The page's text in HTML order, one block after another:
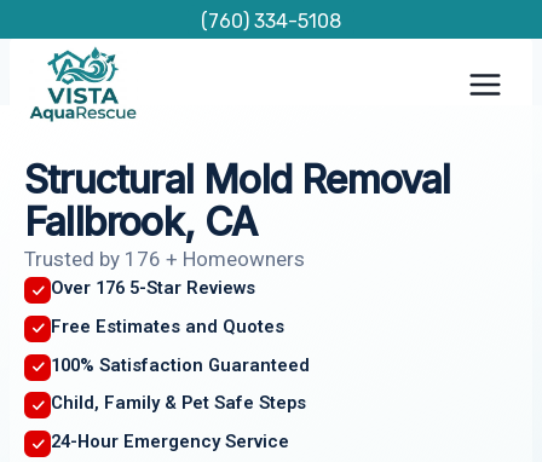
content
(760) 334-5108
Structural Mold Removal
Fallbrook, CA
Trusted by 176 + Homeowners
Over 176 5-Star Reviews
Free Estimates and Quotes
100% Satisfaction Guaranteed
Child, Family & Pet Safe Steps
24-Hour Emergency Service